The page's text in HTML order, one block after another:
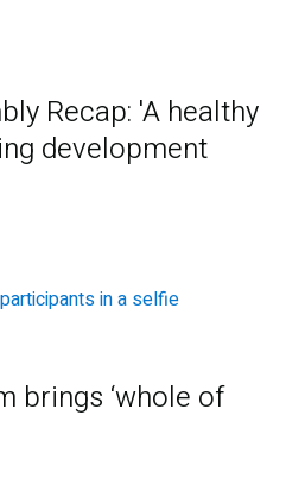
Recap: 'A healthy
development
brings ‘whole of